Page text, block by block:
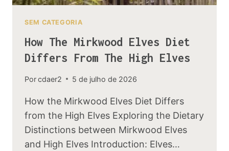
SEM CATEGORIA
How The Mirkwood Elves Diet
Differs From The High Elves
Porcdaer2 5 de julho de 2026
How the Mirkwood Elves Diet Differs
from the High Elves Exploring the Dietary
Distinctions between Mirkwood Elves
and High Elves Introduction: Elves…